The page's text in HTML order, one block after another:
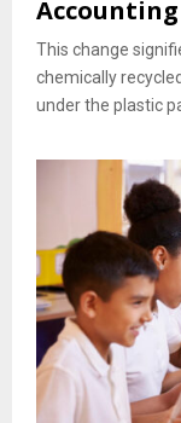
This change
chemically
under the plastic